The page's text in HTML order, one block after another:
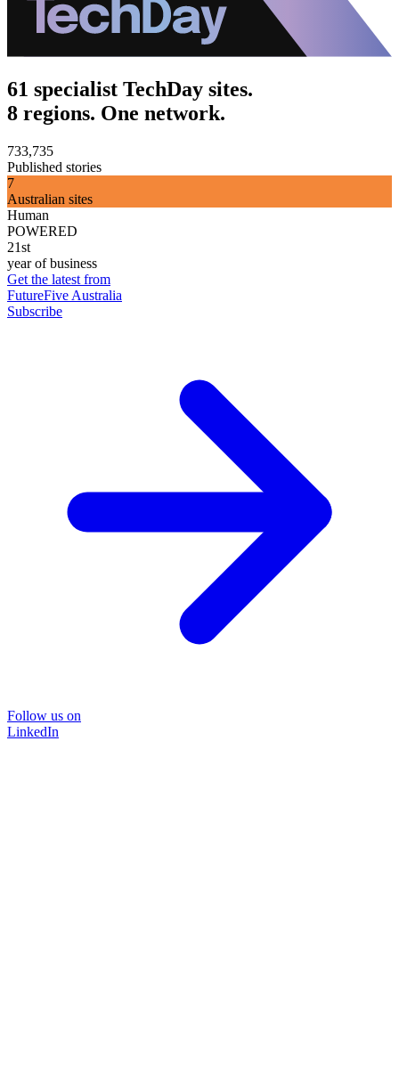
61 specialist TechDay sites.
8 regions. One network.
733,735
Published stories
7
Australian sites
Human
POWERED
21st
year of business
Get the latest from
FutureFive Australia
Subscribe
Follow us on
LinkedIn